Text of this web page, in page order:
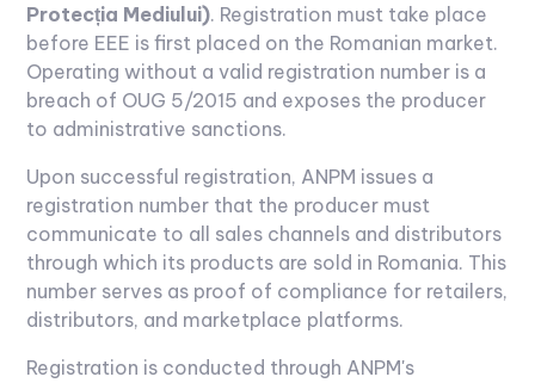
Protecția Mediului). Registration must take place
before EEE is first placed on the Romanian market.
Operating without a valid registration number is a
breach of OUG 5/2015 and exposes the producer
to administrative sanctions.
Upon successful registration, ANPM issues a
registration number that the producer must
communicate to all sales channels and distributors
through which its products are sold in Romania. This
number serves as proof of compliance for retailers,
distributors, and marketplace platforms.
Registration is conducted through ANPM's